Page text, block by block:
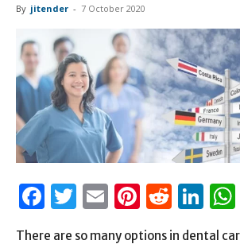
By jitender - 7 October 2020
Facebook
Twitter
Email
There are so many options in dental